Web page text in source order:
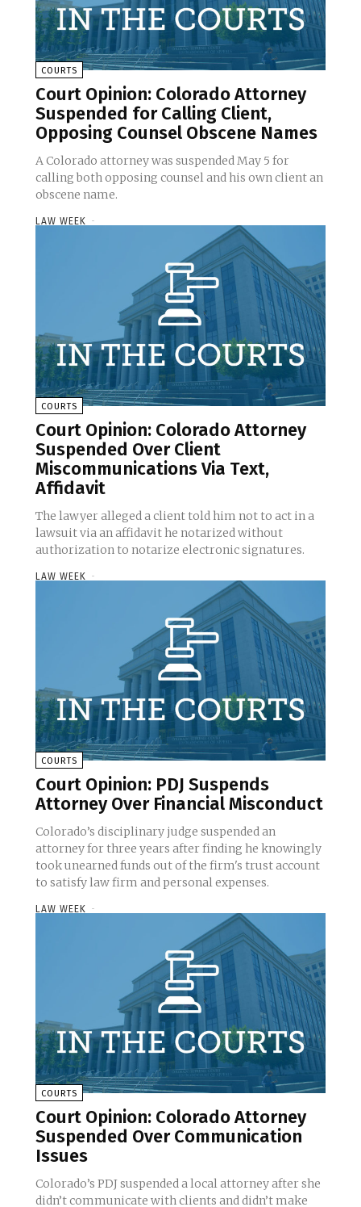
COURTS
Court Opinion: Colorado Attorney
Suspended for Calling Client,
Opposing Counsel Obscene Names
A Colorado attorney was suspended May 5 for
calling both opposing counsel and his own client an
obscene name.
LAW WEEK -
COURTS
Court Opinion: Colorado Attorney
Suspended Over Client
Miscommunications Via Text,
Affidavit
The lawyer alleged a client told him not to act in a
lawsuit via an affidavit he notarized without
authorization to notarize electronic signatures.
LAW WEEK -
COURTS
Court Opinion: PDJ Suspends
Attorney Over Financial Misconduct
Colorado’s disciplinary judge suspended an
attorney for three years after finding he knowingly
took unearned funds out of the firm's trust account
to satisfy law firm and personal expenses.
LAW WEEK -
COURTS
Court Opinion: Colorado Attorney
Suspended Over Communication
Issues
Colorado’s PDJ suspended a local attorney after she
didn’t communicate with clients and didn’t make